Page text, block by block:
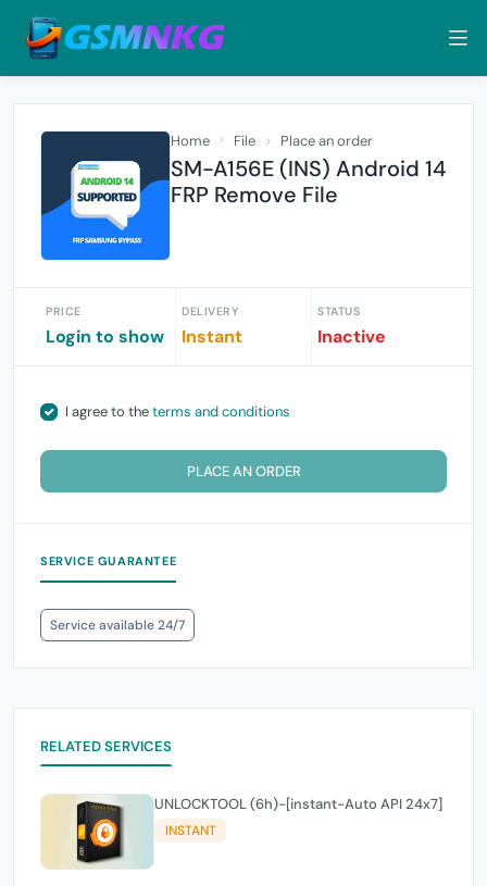
Home File Place an order
SM-A156E (INS) Android 14
FRP Remove File
PRICE
Login to show
DELIVERY
Instant
STATUS
Inactive
I agree to theterms and conditions
PLACE AN ORDER
SERVICE GUARANTEE
Service available 24/7
RELATED SERVICES
UNLOCKTOOL (6h)-[instant-Auto API 24x7]
INSTANT